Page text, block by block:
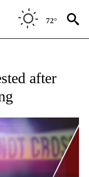
72°
after